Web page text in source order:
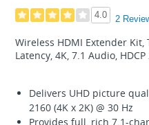
4.0 2
Wireless HDMI Extender
Latency, 4K, 7.1 Audio,
Delivers UHD picture
2160 (4K x 2K) @ 30 Hz
Provides full, rich 7.1-